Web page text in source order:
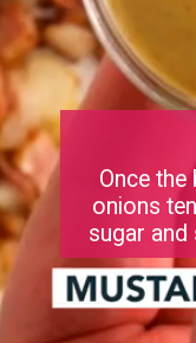
Once
onions
sugar and